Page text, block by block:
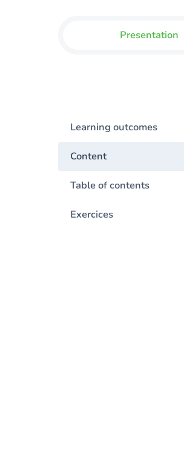
Presentation
Learning outcomes
Content
Table of contents
Exercices